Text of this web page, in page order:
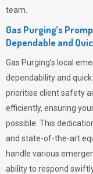
team.
Gas Purging’s
Dependable and
Gas Purging’s local
dependability and
prioritise client safety
efficiently, ensuring
possible. This
and state-of-the-art
handle various
ability to respond